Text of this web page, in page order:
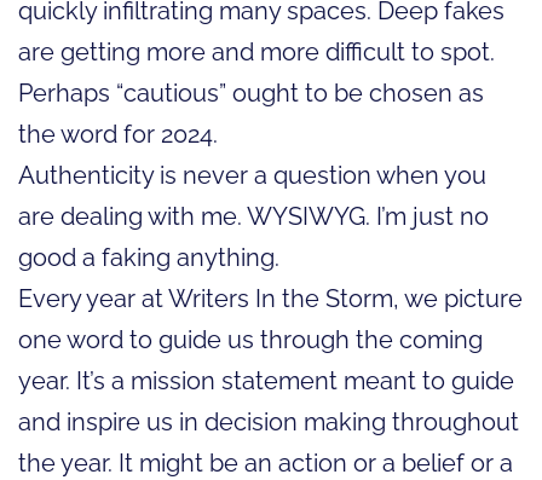
quickly infiltrating many spaces. Deep fakes
are getting more and more difficult to spot.
Perhaps “cautious” ought to be chosen as
the word for 2024.
Authenticity is never a question when you
are dealing with me. WYSIWYG. I’m just no
good a faking anything.
Every year at Writers In the Storm, we picture
one word to guide us through the coming
year. It’s a mission statement meant to guide
and inspire us in decision making throughout
the year. It might be an action or a belief or a